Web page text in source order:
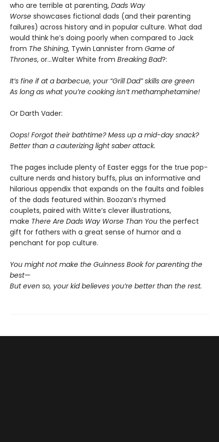
who are terrible at parenting, Dads Way
Worse showcases fictional dads (and their parenting
failures) across history and in popular culture. What dad
would think he’s doing poorly when compared to Jack
from The Shining, Tywin Lannister from Game of
Thrones, or…Walter White from Breaking Bad?:
It’s fine if at a barbecue, your “Grill Dad” skills are green
As long as what you’re cooking isn’t methamphetamine!
Or Darth Vader:
Oops! Forgot their bathtime? Mess up a mid-day snack?
Better than a cauterizing light saber attack.
The pages include plenty of Easter eggs for the true pop-
culture nerds and history buffs, plus an informative and
hilarious appendix that expands on the faults and foibles
of the dads featured within. Boozan’s rhymed
couplets, paired with Witte’s clever illustrations,
make There Are Dads Way Worse Than You the perfect
gift for fathers with a great sense of humor and a
penchant for pop culture.
You might not make the Guinness Book for parenting the
best—
But even so, your kid believes you’re better than the rest.